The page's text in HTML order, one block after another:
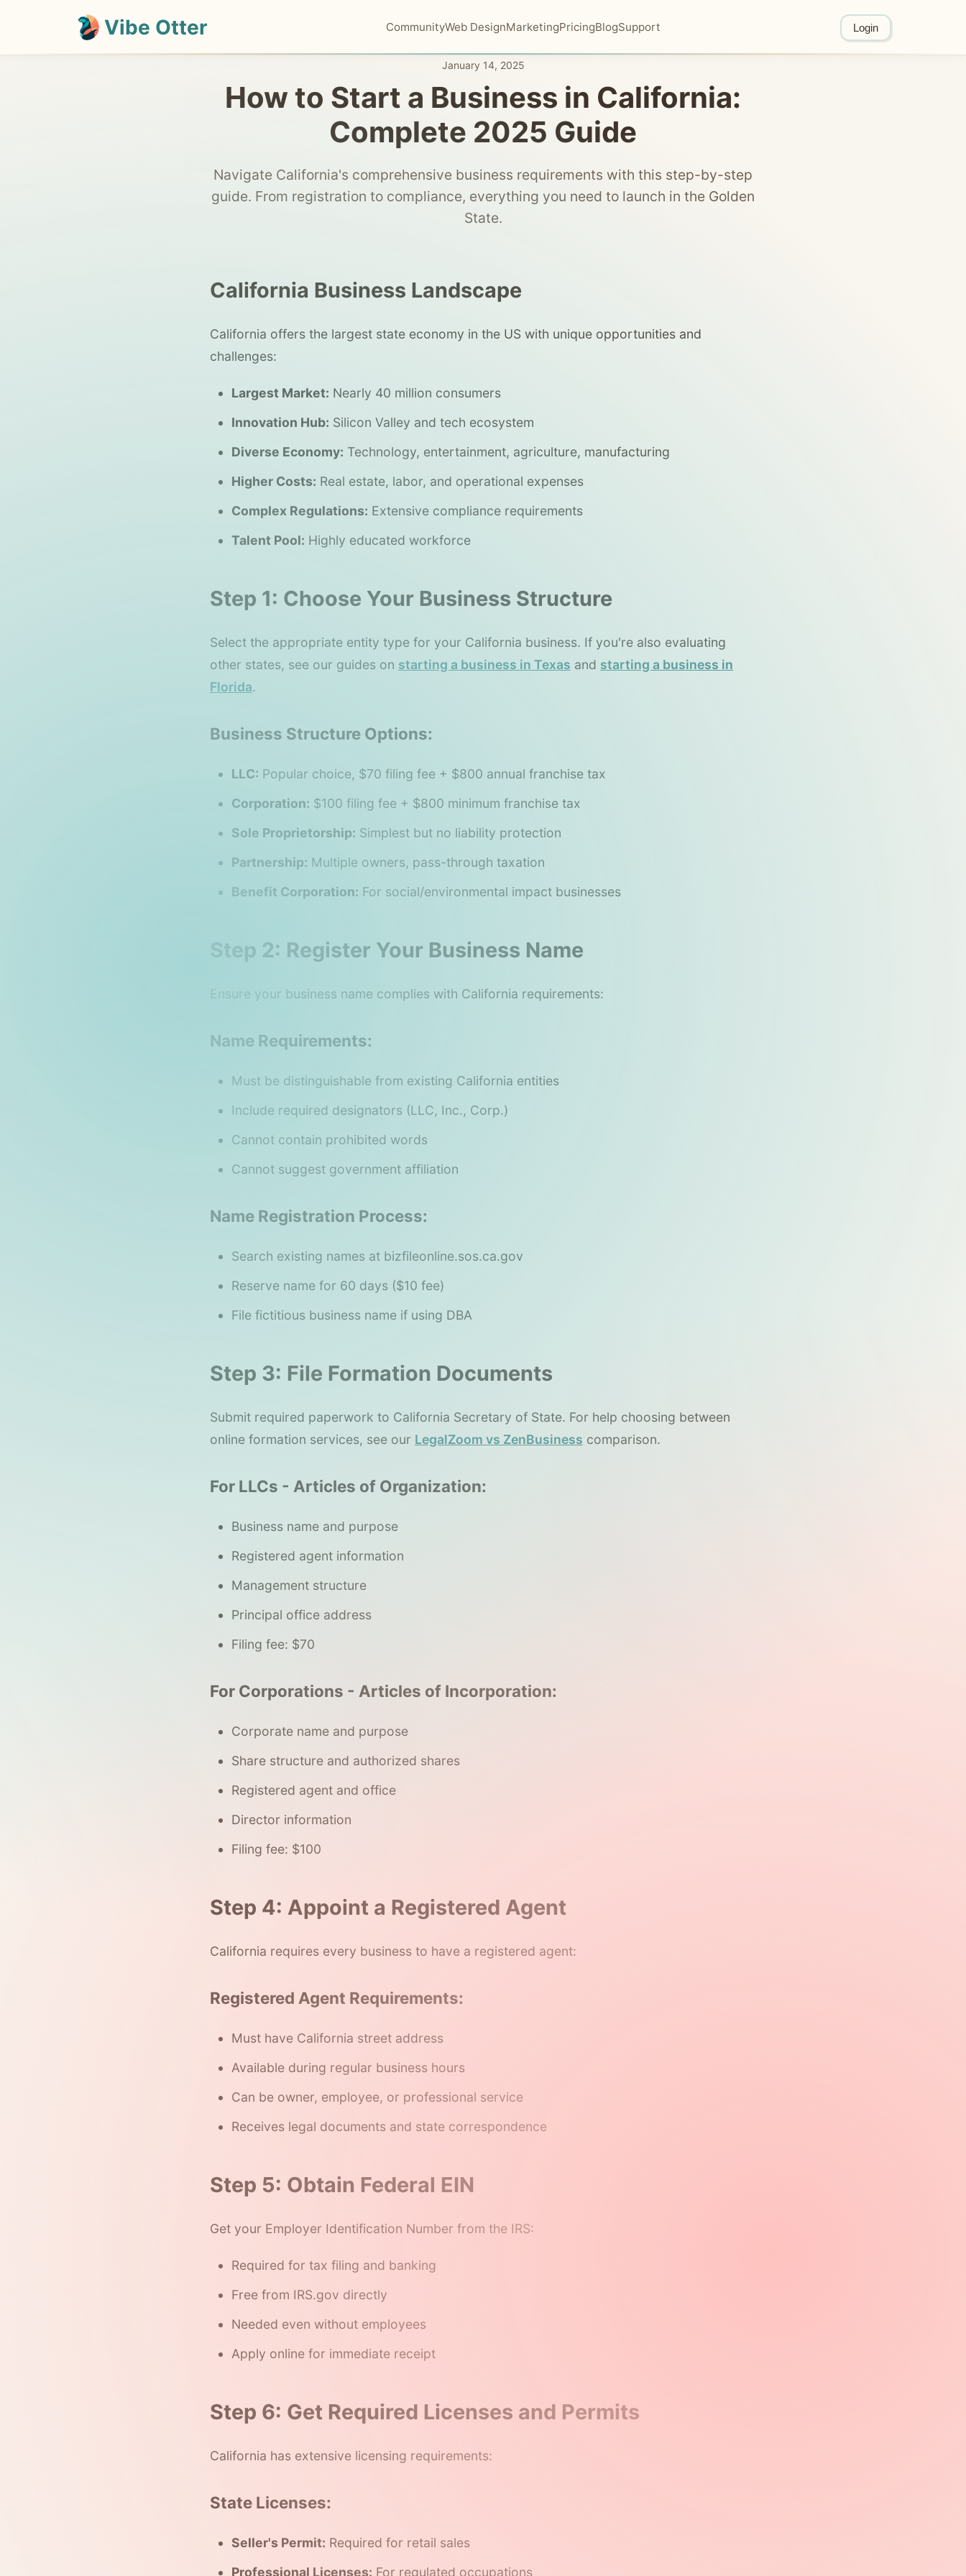
Vibe Otter CommunityWeb DesignMarketingPricingBlogSupport Login
January 14, 2025
How to Start a Business in California:
Complete 2025 Guide
Navigate California's comprehensive business requirements with this step-by-step
guide. From registration to compliance, everything you need to launch in the Golden
State.
California Business Landscape
California offers the largest state economy in the US with unique opportunities and
challenges:
Largest Market: Nearly 40 million consumers
Innovation Hub: Silicon Valley and tech ecosystem
Diverse Economy: Technology, entertainment, agriculture, manufacturing
Higher Costs: Real estate, labor, and operational expenses
Complex Regulations: Extensive compliance requirements
Talent Pool: Highly educated workforce
Step 1: Choose Your Business Structure
Select the appropriate entity type for your California business. If you're also evaluating
other states, see our guides on starting a business in Texas and starting a business in
Florida.
Business Structure Options:
LLC: Popular choice, $70 filing fee + $800 annual franchise tax
Corporation: $100 filing fee + $800 minimum franchise tax
Sole Proprietorship: Simplest but no liability protection
Partnership: Multiple owners, pass-through taxation
Benefit Corporation: For social/environmental impact businesses
Step 2: Register Your Business Name
Ensure your business name complies with California requirements:
Name Requirements:
Must be distinguishable from existing California entities
Include required designators (LLC, Inc., Corp.)
Cannot contain prohibited words
Cannot suggest government affiliation
Name Registration Process:
Search existing names at bizfileonline.sos.ca.gov
Reserve name for 60 days ($10 fee)
File fictitious business name if using DBA
Step 3: File Formation Documents
Submit required paperwork to California Secretary of State. For help choosing between
online formation services, see our LegalZoom vs ZenBusiness comparison.
For LLCs - Articles of Organization:
Business name and purpose
Registered agent information
Management structure
Principal office address
Filing fee: $70
For Corporations - Articles of Incorporation:
Corporate name and purpose
Share structure and authorized shares
Registered agent and office
Director information
Filing fee: $100
Step 4: Appoint a Registered Agent
California requires every business to have a registered agent:
Registered Agent Requirements:
Must have California street address
Available during regular business hours
Can be owner, employee, or professional service
Receives legal documents and state correspondence
Step 5: Obtain Federal EIN
Get your Employer Identification Number from the IRS:
Required for tax filing and banking
Free from IRS.gov directly
Needed even without employees
Apply online for immediate receipt
Step 6: Get Required Licenses and Permits
California has extensive licensing requirements:
State Licenses:
Seller's Permit: Required for retail sales
Professional Licenses: For regulated occupations